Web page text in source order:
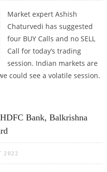
Market expert Ashish
Chaturvedi has suggested
four BUY Calls and no SELL
Call for today’s trading
session. Indian markets are
could see a volatile session.
Bank, Balkrishna
2022